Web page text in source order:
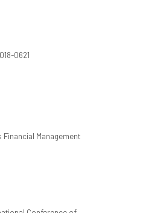
0621
Management